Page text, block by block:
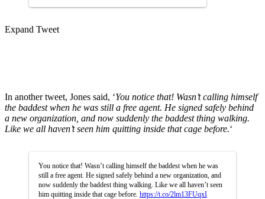
Expand Tweet
In another tweet, Jones said, ‘You notice that! Wasn’t calling himself
the baddest when he was still a free agent. He signed safely behind
a new organization, and now suddenly the baddest thing walking.
Like we all haven’t seen him quitting inside that cage before.‘
You notice that! Wasn’t calling himself the baddest when he was
still a free agent. He signed safely behind a new organization, and
now suddenly the baddest thing walking. Like we all haven’t seen
him quitting inside that cage before. https://t.co/2lm13FUqxI